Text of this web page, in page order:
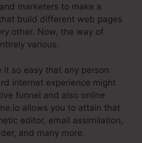
marketers to make a
build different web pages
other. Now, the way of
various.
it so easy that any person
internet experience might
funnel and also online
allows you to attain that
editor, email assimilation,
and many more.